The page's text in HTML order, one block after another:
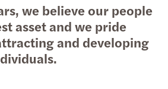
we believe our people
asset and we pride
and developing